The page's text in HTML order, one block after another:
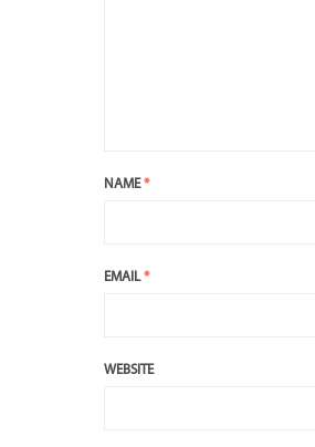
NAME*
EMAIL*
WEBSITE